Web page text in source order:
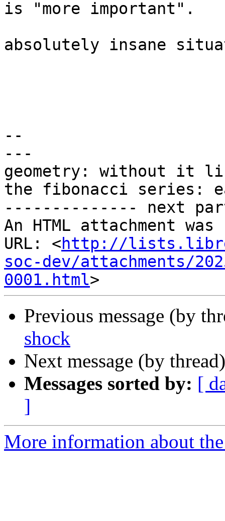
is "more important".
absolutely insane
--
---
geometry: without it
the fibonacci series:
-------------- next
An HTML attachment
URL: <http://
soc-dev/attachments/
0001.html
Previous message (by
shock
Next message (by
Messages sorted by: [
]
More information about